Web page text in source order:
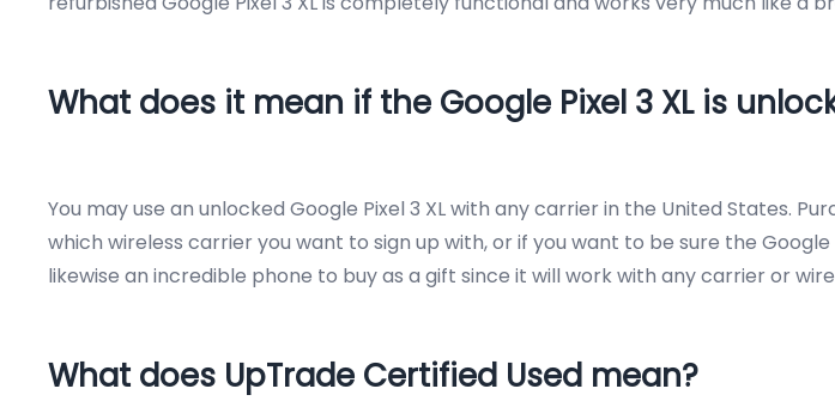
What does it mean if the Google Pixel 3 XL is
You may use an unlocked Google Pixel 3 XL with any carrier in the United States.
which wireless carrier you want to sign up with, or if you want to be sure the
likewise an incredible phone to buy as a gift since it will work with any carrier or
What does UpTrade Certified Used mean?